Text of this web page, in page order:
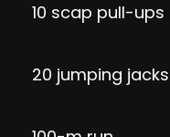
10 scap pull-ups
20 jumping jacks